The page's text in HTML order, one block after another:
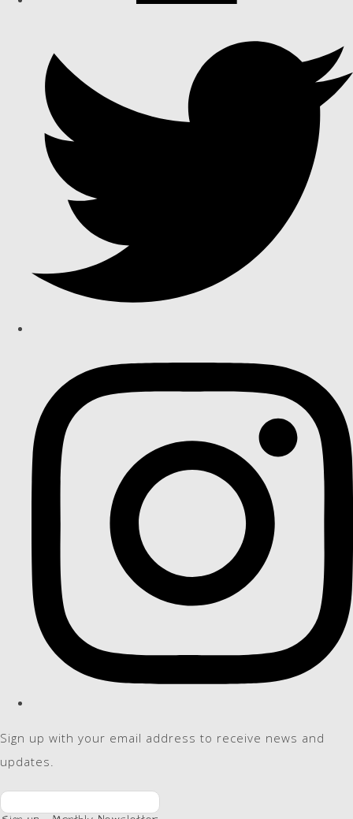
Sign up with your email address to receive news and
updates.